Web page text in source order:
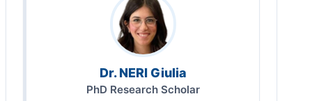
Dr. NERI Giulia
PhD Research Scholar